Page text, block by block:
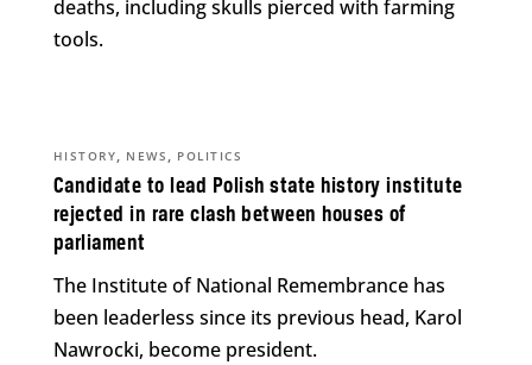
deaths, including skulls pierced with farming
tools.
Candidate to lead Polish state history institute
rejected in rare clash between houses of
parliament
HISTORY, NEWS , POLITICS
The Institute of National Remembrance has
been leaderless since its previous head, Karol
Nawrocki, become president.